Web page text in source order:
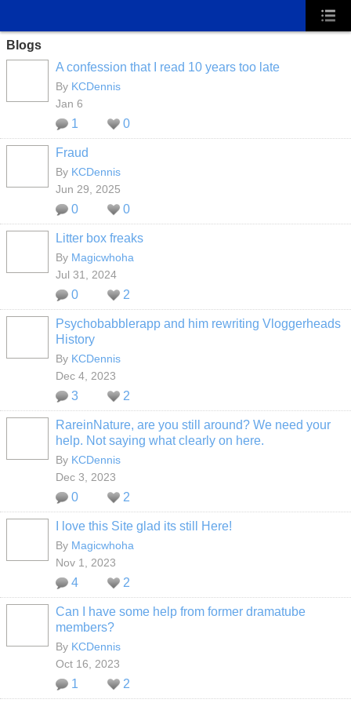
Blogs
A confession that I read 10 years too late
By KCDennis
Jan 6
1 0
Fraud
By KCDennis
Jun 29, 2025
0 0
Litter box freaks
By Magicwhoha
Jul 31, 2024
0 2
Psychobabblerapp and him rewriting Vloggerheads
History
By KCDennis
Dec 4, 2023
3 2
RareinNature, are you still around? We need your
help. Not saying what clearly on here.
By KCDennis
Dec 3, 2023
0 2
I love this Site glad its still Here!
By Magicwhoha
Nov 1, 2023
4 2
Can I have some help from former dramatube
members?
By KCDennis
Oct 16, 2023
1 2